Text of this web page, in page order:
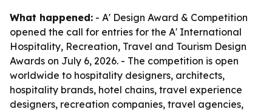
What happened: - A' Design Award & Competition
opened the call for entries for the A' International
Hospitality, Recreation, Travel and Tourism Design
Awards on July 6, 2026. - The competition is open
worldwide to hospitality designers, architects,
hospitality brands, hotel chains, travel experience
designers, recreation companies, travel agencies,